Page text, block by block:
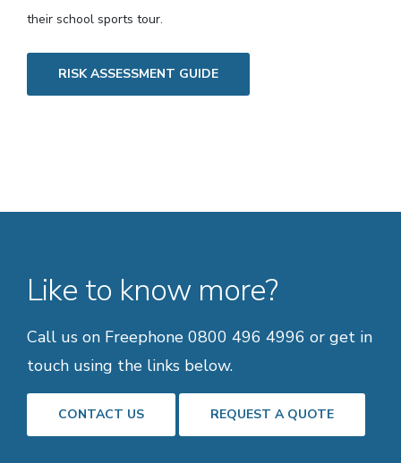
their school sports tour.
RISK ASSESSMENT GUIDE
Like to know more?
Call us on Freephone 0800 496 4996 or get in
touch using the links below.
CONTACT US REQUEST A QUOTE